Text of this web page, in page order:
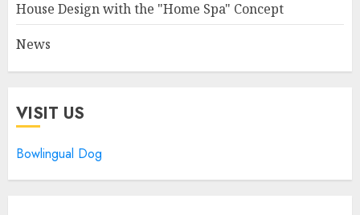
House Design with the "Home Spa" Concept
News
VISIT US
Bowlingual Dog